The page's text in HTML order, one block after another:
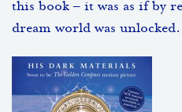
this book – it was as if by
dream world was unlocked.